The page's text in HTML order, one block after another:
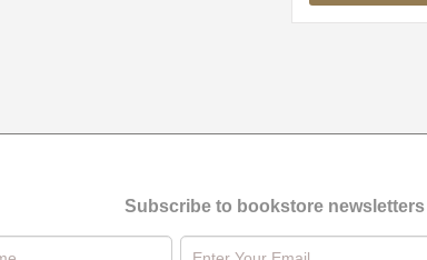
Subscribe to bookstore newsletters